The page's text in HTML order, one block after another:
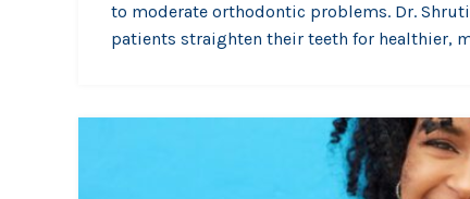
to moderate orthodontic problems. Dr.
patients straighten their teeth for healthier,